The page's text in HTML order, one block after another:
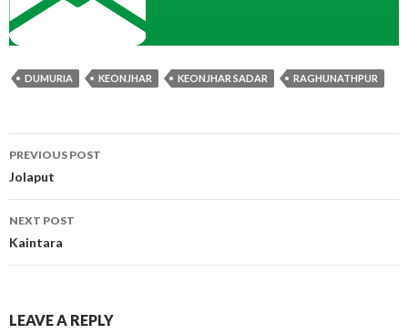
DUMURIA KEONJHAR KEONJHAR SADAR RAGHUNATHPUR
Post
navigation
PREVIOUS POST
Jolaput
NEXT POST
Kaintara
LEAVE A REPLY